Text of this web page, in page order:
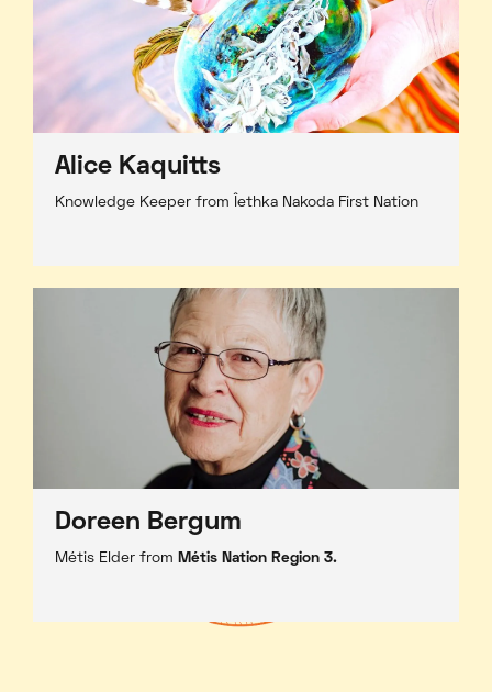
Alice Kaquitts
Knowledge Keeper from Îethka Nakoda First Nation
Doreen Bergum
Métis Elder from Métis Nation Region 3.